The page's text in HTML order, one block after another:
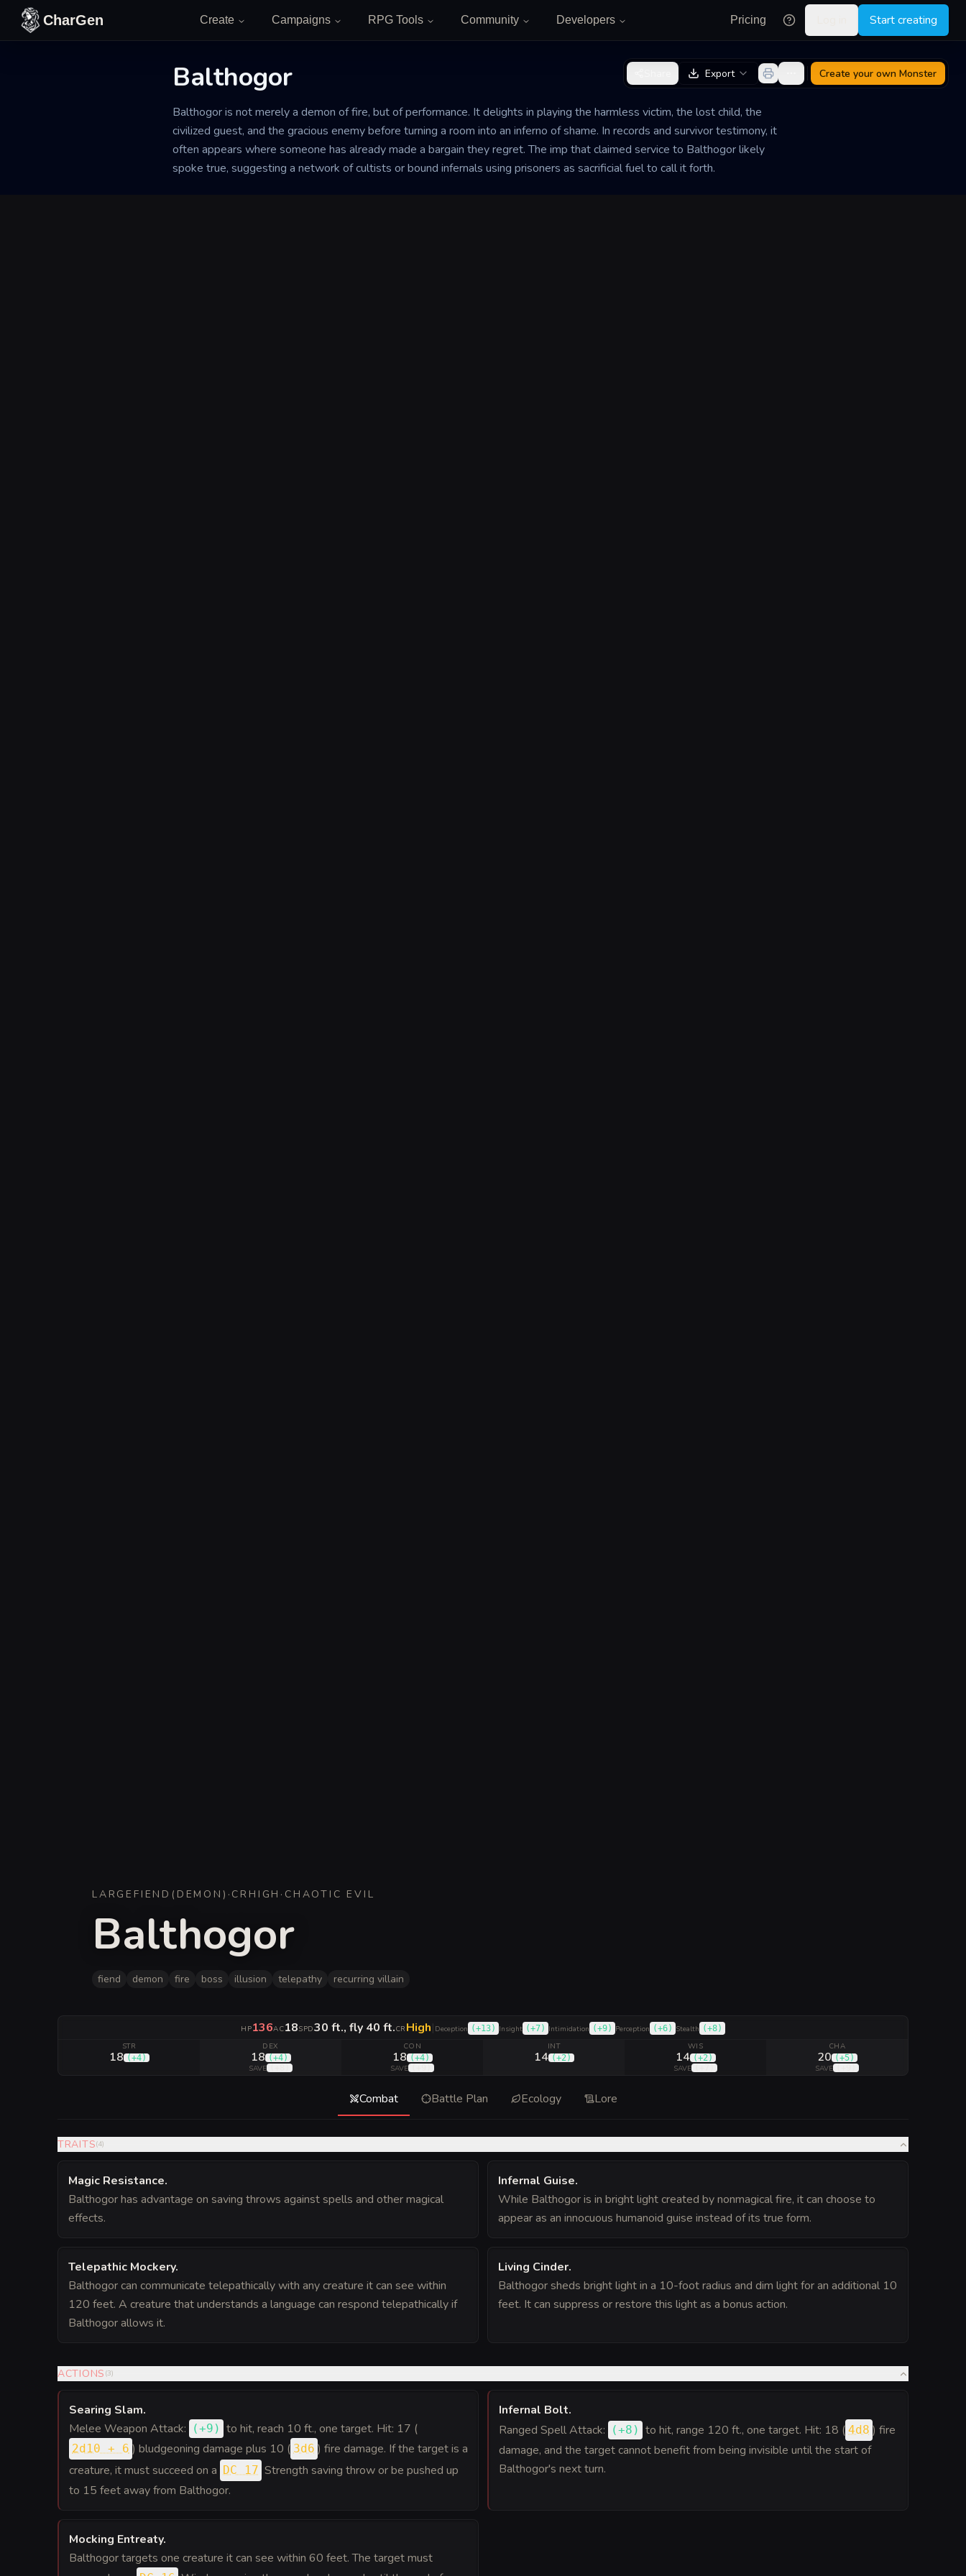
Skip to content
CharGen Create Campaigns RPG Tools Community Developers Pricing Start creating
Balthogor
Balthogor is not merely a demon of fire, but of performance. It delights in playing the harmless victim, the lost child, the
civilized guest, and the gracious enemy before turning a room into an inferno of shame. In records and survivor testimony, it
often appears where someone has already made a bargain they regret. The imp that claimed service to Balthogor likely
spoke true, suggesting a network of cultists or bound infernals using prisoners as sacrificial fuel to call it forth.
Export Create your own Monster
LARGE FIEND ( DEMON ) · CR HIGH · CHAOTIC EVIL
Balthogor
fiend demon fire boss illusion telepathy recurring villain
HP136AC18SPD30 ft., fly 40 ft.CR High| Deception (+13) Insight (+7) Intimidation (+9) Perception (+6) Stealth (+8)
STR
18 (+4)
DEX
18 (+4)
SAVE
CON
18 (+4)
SAVE
INT
14 (+2)
WIS
14 (+2)
SAVE
CHA
20 (+5)
SAVE
Combat Battle Plan Ecology Lore
TRAITS(4)
Magic Resistance.
Balthogor has advantage on saving throws against spells and other magical
effects.
Infernal Guise.
While Balthogor is in bright light created by nonmagical fire, it can choose to
appear as an innocuous humanoid guise instead of its true form.
Telepathic Mockery.
Balthogor can communicate telepathically with any creature it can see within
120 feet. A creature that understands a language can respond telepathically if
Balthogor allows it.
Living Cinder.
Balthogor sheds bright light in a 10-foot radius and dim light for an additional 10
feet. It can suppress or restore this light as a bonus action.
ACTIONS (3)
Searing Slam.
Melee Weapon Attack:
(+9 ) to hit, reach 10 ft., one target. Hit: 17 (
2d10 + 6 ) bludgeoning damage plus 10 ( 3d6 ) fire damage. If the target is a
creature, it must succeed on a DC 17 Strength saving throw or be pushed up
to 15 feet away from Balthogor.
Infernal Bolt.
Ranged Spell Attack:
(+8 ) to hit, range 120 ft., one target. Hit: 18 ( 4d8 ) fire
damage, and the target cannot benefit from being invisible until the start of
Balthogor's next turn.
Mocking Entreaty.
Balthogor targets one creature it can see within 60 feet. The target must